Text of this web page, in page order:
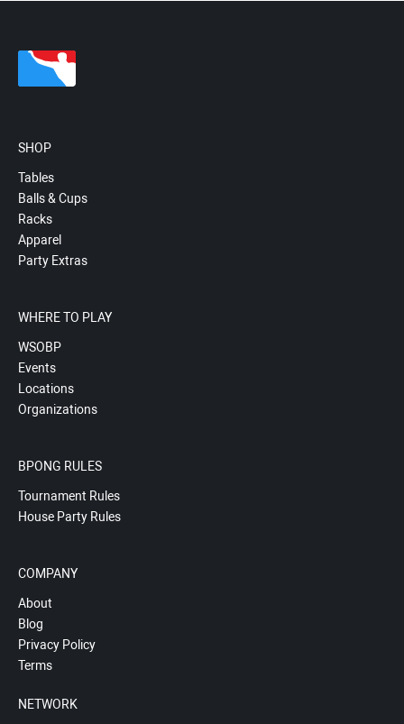
SHOP
Tables
Balls & Cups
Racks
Apparel
Party Extras
WHERE TO PLAY
WSOBP
Events
Locations
Organizations
BPONG RULES
Tournament Rules
House Party Rules
COMPANY
About
Blog
Privacy Policy
Terms
NETWORK